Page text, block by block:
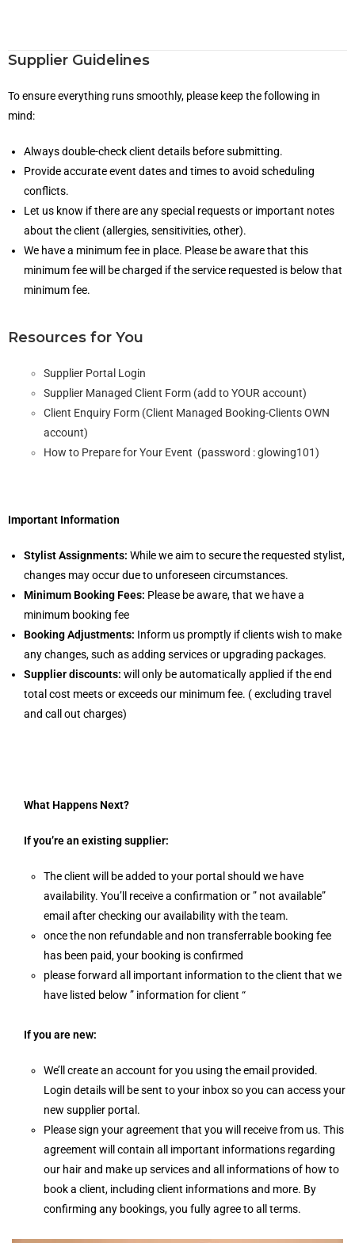
Supplier Guidelines
To ensure everything runs smoothly, please keep the following in
mind:
Always double-check client details before submitting.
Provide accurate event dates and times to avoid scheduling
conflicts.
Let us know if there are any special requests or important notes
about the client (allergies, sensitivities, other).
We have a minimum fee in place. Please be aware that this
minimum fee will be charged if the service requested is below that
minimum fee.
Resources for You
Supplier Portal Login
Supplier Managed Client Form (add to YOUR account)
Client Enquiry Form (Client Managed Booking-Clients OWN
account)
How to Prepare for Your Event (password : glowing101)
Important Information
Stylist Assignments: While we aim to secure the requested stylist,
changes may occur due to unforeseen circumstances.
Minimum Booking Fees: Please be aware, that we have a
minimum booking fee
Booking Adjustments: Inform us promptly if clients wish to make
any changes, such as adding services or upgrading packages.
Supplier discounts: will only be automatically applied if the end
total cost meets or exceeds our minimum fee. ( excluding travel
and call out charges)
What Happens Next?
If you’re an existing supplier:
The client will be added to your portal should we have
availability. You’ll receive a confirmation or ” not available”
email after checking our availability with the team.
once the non refundable and non transferrable booking fee
has been paid, your booking is confirmed
please forward all important information to the client that we
have listed below ” information for client “
If you are new:
We’ll create an account for you using the email provided.
Login details will be sent to your inbox so you can access your
new supplier portal.
Please sign your agreement that you will receive from us. This
agreement will contain all important informations regarding
our hair and make up services and all informations of how to
book a client, including client informations and more. By
confirming any bookings, you fully agree to all terms.